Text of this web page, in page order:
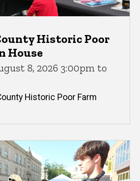
Historic Poor
House
8, 2026 3:00pm to
Historic Poor Farm